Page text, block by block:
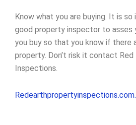
Know what you are buying. It is
good property inspector to asses
you buy so that you know if there
property. Don’t risk it contact
Inspections.